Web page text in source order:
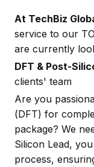
At TechBiz
service to our
are currently
DFT & Post-
clients' team
Are you
(DFT) for
package? We
Silicon Lead,
process,